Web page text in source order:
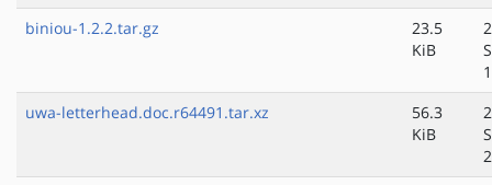
biniou-1.2.2.tar.gz
23.5
KiB
uwa-letterhead.doc.r64491.tar.xz
56.3
KiB